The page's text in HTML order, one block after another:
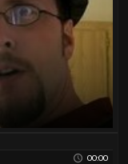
00:00